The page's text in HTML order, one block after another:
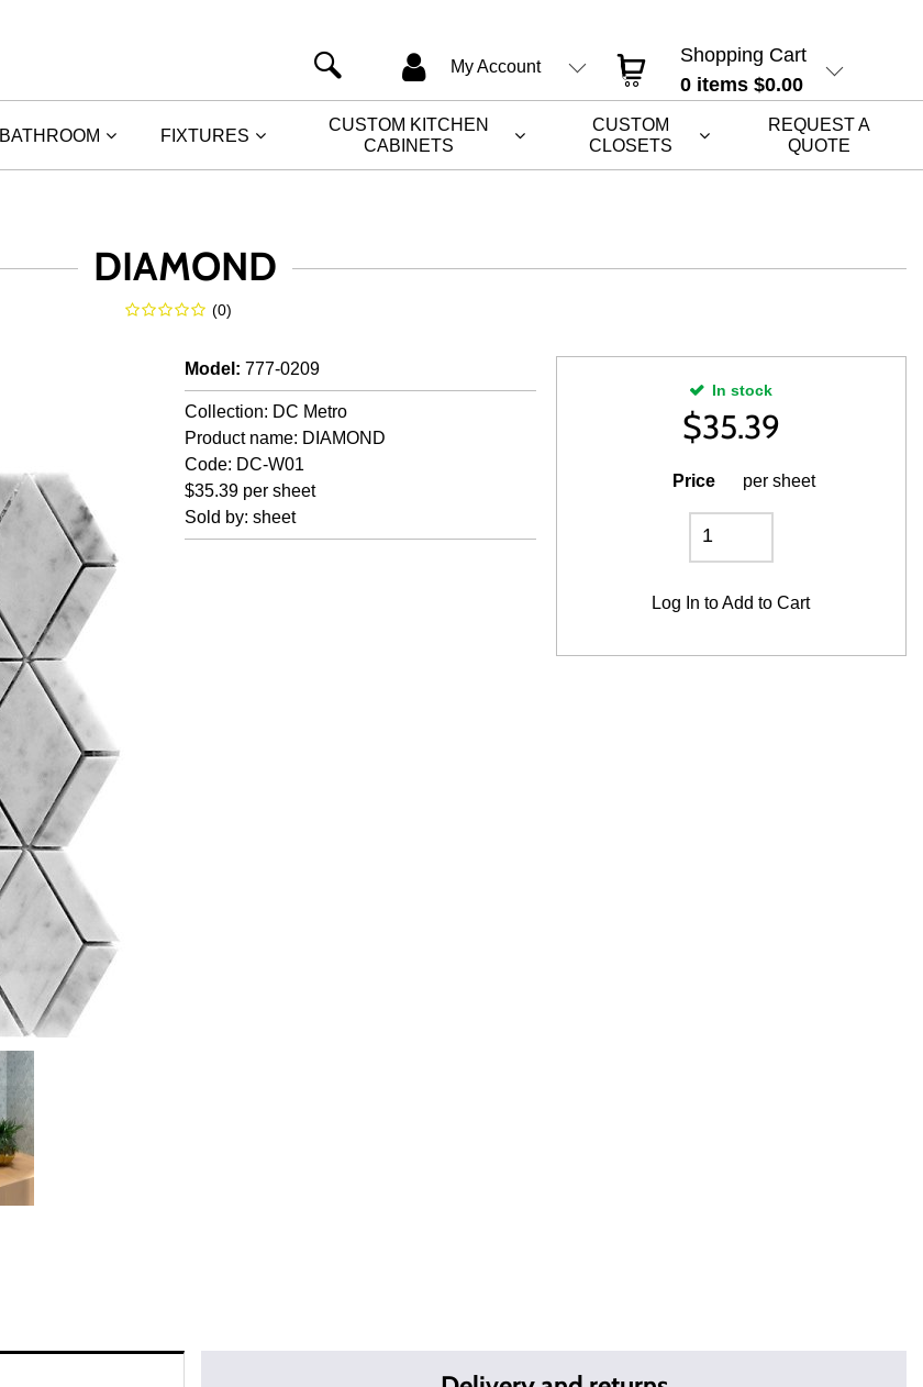
Shopping Cart
0 items $0.00
My Account
BATHROOM FIXTURES
CUSTOM KITCHEN
CABINETS
CUSTOM
CLOSETS
REQUEST A
QUOTE
DIAMOND
(0)
Model : 777-0209
Collection: DC Metro
Product name: DIAMOND
Code: DC-W01
$35.39 per sheet
Sold by: sheet
In stock
$35.39
Price per sheet
Log In to Add to Cart